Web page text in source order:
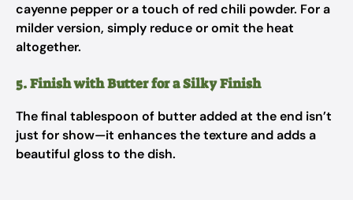
cayenne pepper or a touch of red chili powder. For a
milder version, simply reduce or omit the heat
altogether.
5. Finish with Butter for a Silky Finish
The final tablespoon of butter added at the end isn’t
just for show—it enhances the texture and adds a
beautiful gloss to the dish.